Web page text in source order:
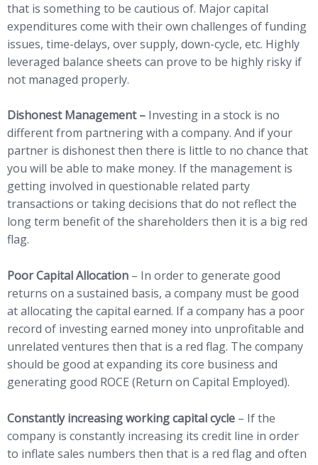
that is something to be cautious of. Major capital
expenditures come with their own challenges of funding
issues, time-delays, over supply, down-cycle, etc. Highly
leveraged balance sheets can prove to be highly risky if
not managed properly.
Dishonest Management – Investing in a stock is no
different from partnering with a company. And if your
partner is dishonest then there is little to no chance that
you will be able to make money. If the management is
getting involved in questionable related party
transactions or taking decisions that do not reflect the
long term benefit of the shareholders then it is a big red
flag.
Poor Capital Allocation – In order to generate good
returns on a sustained basis, a company must be good
at allocating the capital earned. If a company has a poor
record of investing earned money into unprofitable and
unrelated ventures then that is a red flag. The company
should be good at expanding its core business and
generating good ROCE (Return on Capital Employed).
Constantly increasing working capital cycle – If the
company is constantly increasing its credit line in order
to inflate sales numbers then that is a red flag and often